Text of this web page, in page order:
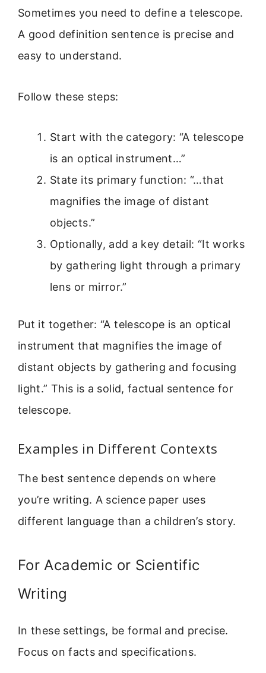
Sometimes you need to define a telescope.
A good definition sentence is precise and
easy to understand.
Follow these steps:
Start with the category: “A telescope
is an optical instrument…”
State its primary function: “…that
magnifies the image of distant
objects.”
Optionally, add a key detail: “It works
by gathering light through a primary
lens or mirror.”
Put it together: “A telescope is an optical
instrument that magnifies the image of
distant objects by gathering and focusing
light.” This is a solid, factual sentence for
telescope.
Examples in Different Contexts
The best sentence depends on where
you’re writing. A science paper uses
different language than a children’s story.
For Academic or Scientific
Writing
In these settings, be formal and precise.
Focus on facts and specifications.